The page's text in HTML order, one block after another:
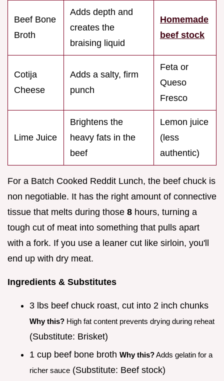
Beef Bone
Broth
Adds depth and
creates the
braising liquid
Homemade
beef stock
Cotija
Cheese
Adds a salty, firm
punch
Feta or
Queso
Fresco
Lime Juice
Brightens the
heavy fats in the
beef
Lemon juice
(less
authentic)
For a Batch Cooked Reddit Lunch, the beef chuck is
non negotiable. It has the right amount of connective
tissue that melts during those 8 hours, turning a
tough cut of meat into something that pulls apart
with a fork. If you use a leaner cut like sirloin, you'll
end up with dry meat.
Ingredients & Substitutes
3 lbs beef chuck roast, cut into 2 inch chunks
Why this? High fat content prevents drying during reheat
(Substitute: Brisket)
1 cup beef bone broth Why this?Adds gelatin for a
richer sauce (Substitute: Beef stock)